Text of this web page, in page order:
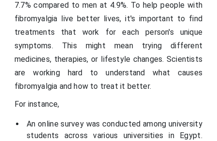
7.7% compared to men at 4.9%. To help people with
fibromyalgia live better lives, it's important to find
treatments that work for each person's unique
symptoms. This might mean trying different
medicines, therapies, or lifestyle changes. Scientists
are working hard to understand what causes
fibromyalgia and how to treat it better.
For instance,
An online survey was conducted among university
students across various universities in Egypt.